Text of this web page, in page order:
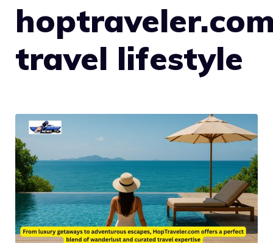
travel lifestyle